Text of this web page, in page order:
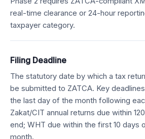
real-time clearance or 24-hour
taxpayer category.
Filing Deadline
The statutory date by which a tax
be submitted to ZATCA. Key
the last day of the month following
Zakat/CIT annual returns due within
end; WHT due within the first 10 days
month.